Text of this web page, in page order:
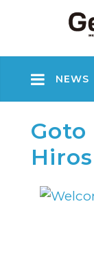
NEWS
Goto